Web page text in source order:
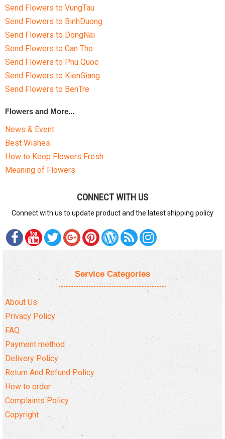
Send Flowers to VungTau
Send Flowers to BinhDuong
Send Flowers to DongNai
Send Flowers to Can Tho
Send Flowers to Phu Quoc
Send Flowers to KienGiang
Send Flowers to BenTre
Flowers and More...
News & Event
Best Wishes
How to Keep Flowers Fresh
Meaning of Flowers
CONNECT WITH US
Connect with us to update product and the latest shipping policy
Service Categories
About Us
Privacy Policy
FAQ
Payment method
Delivery Policy
Return And Refund Policy
How to order
Complaints Policy
Copyright